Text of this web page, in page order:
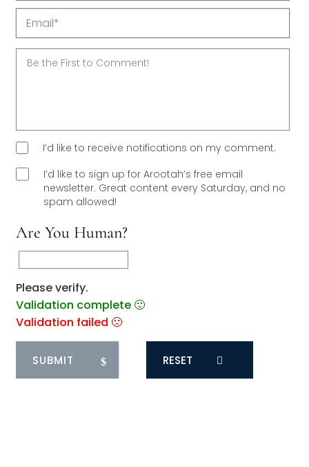
Your
Name*
Email*
I’d like to receive notifications on my comment.
I’d like to sign up for Arootah’s free email
newsletter. Great content every Saturday, and no
spam allowed!
Are You Human?
Please verify.
Validation complete 🙂
Validation failed 🙁
RESET